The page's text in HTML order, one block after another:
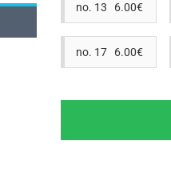
no. 13 6.00€
no. 17 6.00€